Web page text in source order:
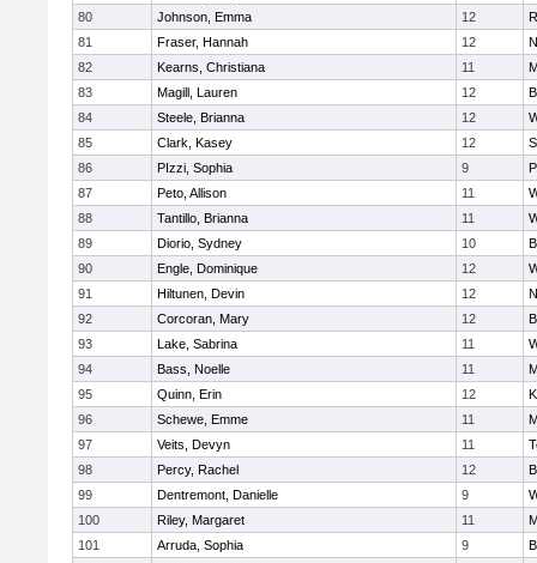
80
Johnson, Emma 12
81
Fraser, Hannah 12
82
Kearns, Christiana 11
83
Magill, Lauren 12
84
Steele, Brianna 12
85
Clark, Kasey 12
86
PIzzi, Sophia 9
87
Peto, Allison 11
88
Tantillo, Brianna 11
89
Diorio, Sydney 10
90
Engle, Dominique 12
91
Hiltunen, Devin 12
92
Corcoran, Mary 12
93
Lake, Sabrina 11
94
Bass, Noelle 11
95
Quinn, Erin 12
96
Schewe, Emme 11
97
Veits, Devyn 11
98
Percy, Rachel 12
99
Dentremont, Danielle 9
100
Riley, Margaret 11
101
Arruda, Sophia 9